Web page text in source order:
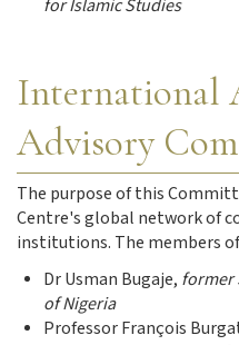
for Islamic Studies
International
Advisory
The purpose of this
Centre's global network of
institutions. The members
Dr Usman Bugaje, former
of Nigeria
Professor François